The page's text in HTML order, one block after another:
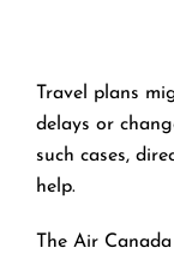
Travel​‍​‌‍​‍‌​‍​‌‍​‍‌ plans
delays or
such cases,
help.
The Air